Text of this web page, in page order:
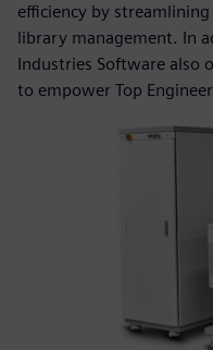
efficiency by
library management. In
Industries Software also
to empower Top